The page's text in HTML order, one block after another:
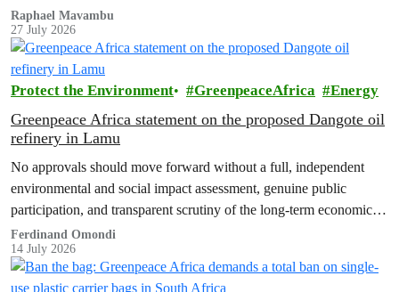
the Democratic Republic of the Congo's (DRC) ambitious
conservation agenda and the continued expansion of oil, gas and
mining activities within one of world’s largest forest reserves.
Raphael Mavambu
27 July 2026
Protect the Environment GreenpeaceAfrica Energy
Greenpeace Africa statement on the proposed Dangote oil
refinery in Lamu
No approvals should move forward without a full, independent
environmental and social impact assessment, genuine public
participation, and transparent scrutiny of the long-term economic,
health and ecological risks.
Ferdinand Omondi
14 July 2026